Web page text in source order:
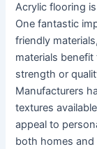
Acrylic flooring
One fantastic
friendly
materials
strength or
Manufacturers
textures
appeal to
both homes and